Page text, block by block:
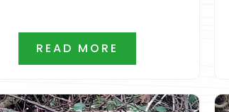
READ MORE